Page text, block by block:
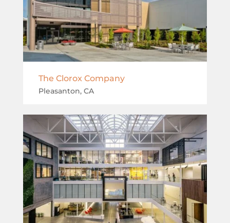
The Clorox Company
Pleasanton, CA